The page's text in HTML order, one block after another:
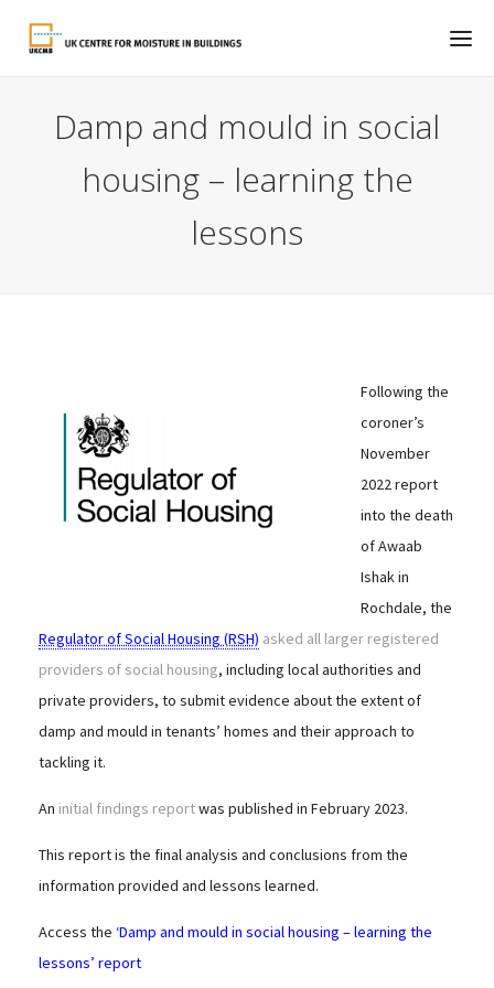
Damp and mould in social
housing – learning the
lessons
Following the
coroner’s
November
2022 report
into the death
of Awaab
Ishak in
Rochdale, the
Regulator of Social Housing (RSH) asked all larger registered
providers of social housing, including local authorities and
private providers, to submit evidence about the extent of
damp and mould in tenants’ homes and their approach to
tackling it.
An initial findings reportwas published in February 2023.
This report is the final analysis and conclusions from the
information provided and lessons learned.
Access the ‘Damp and mould in social housing – learning the
lessons’ report